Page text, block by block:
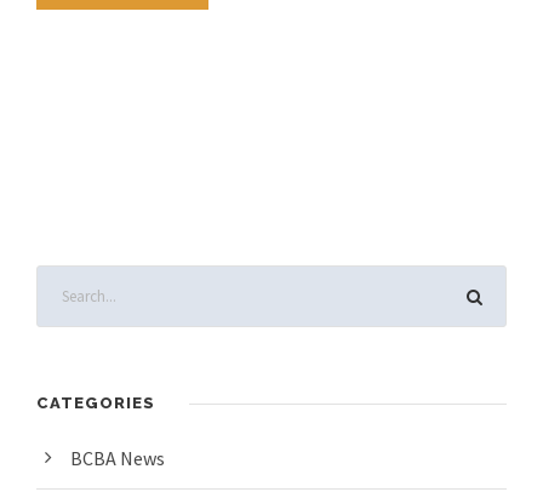
CATEGORIES
BCBA News